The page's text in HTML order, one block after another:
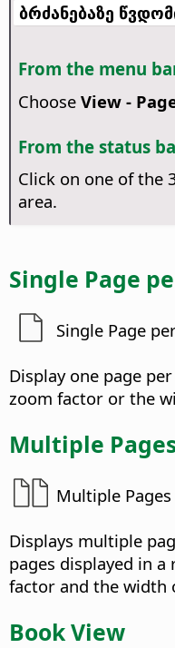
ბრძანებაზე
From the menu
Choose View -
From the status
Click on one of the
area.
Single Page
Single Page
Display one page
zoom factor or the
Multiple
Multiple
Displays multiple
pages displayed in
factor and the width
Book View